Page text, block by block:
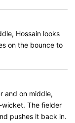
Hossain looks
on the bounce to
and on middle,
The fielder
pushes it back in.